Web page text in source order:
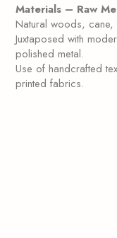
Materials – Raw
Natural woods,
Juxtaposed with
polished metal.
Use of handcrafted
printed fabrics.